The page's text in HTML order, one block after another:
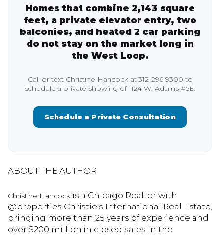
Homes that combine 2,143 square
feet, a private elevator entry, two
balconies, and heated 2 car parking
do not stay on the market long in
the West Loop.
Call or text Christine Hancock at 312-296-9300 to
schedule a private showing of 1124 W. Adams #5E.
Schedule a Private Consultation
ABOUT THE AUTHOR
Christine Hancock is a Chicago Realtor with
@properties Christie's International Real Estate,
bringing more than 25 years of experience and
over $200 million in closed sales in the